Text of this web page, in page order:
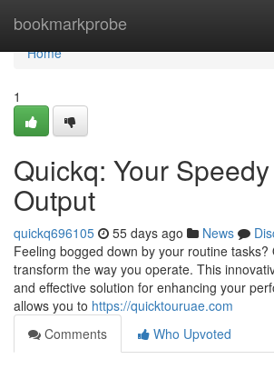
bookmarkprobe
Home
Home
1
Quickq: Your
Output
quickq696105 55 days ago News
Feeling bogged down by your routine tasks?
transform the way you operate. This
and effective solution for enhancing your
allows you to https://quicktouruae.com
Comments
Who Upvoted